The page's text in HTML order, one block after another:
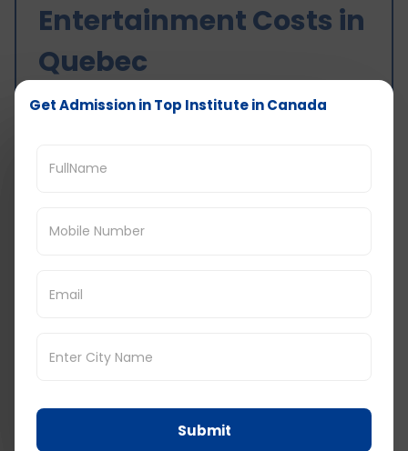
Entertainment Costs in
Quebec
Hiking and biking: These activities almost
expensive, especially if you rent equipment
Museums and art galleries: The admission
free admission on some days.
Festivals: There are so many festivals in
on the festival and the popularity of the
from CAD 20 to CAD 100 or thereabouts.
Concerts: The prices of concert tickets in
Get Admission in Top Institute in Canada
Submit